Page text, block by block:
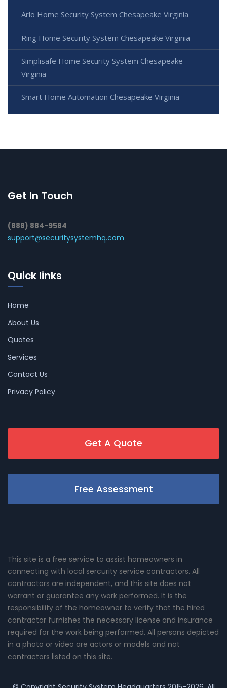
Arlo Home Security System Chesapeake Virginia
Ring Home Security System Chesapeake Virginia
Simplisafe Home Security System Chesapeake
Virginia
Smart Home Automation Chesapeake Virginia
Get In Touch
(888) 884-9584
support@securitysystemhq.com
Quick links
Home
About Us
Quotes
Services
Contact Us
Privacy Policy
Get A Quote
Free Assessment
This site is a free service to assist homeowners in
connecting with local sercurity service contractors. All
contractors are independent, and this site does not
warrant or guarantee any work performed. It is the
responsibility of the homeowner to verify that the hired
contractor furnishes the necessary license and insurance
required for the work being performed. All persons depicted
in a photo or video are actors or models and not
contractors listed on this site.